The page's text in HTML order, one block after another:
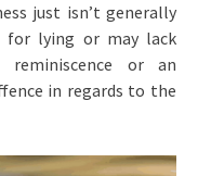
just isn’t generally
for lying or may lack
or an
in regards to the